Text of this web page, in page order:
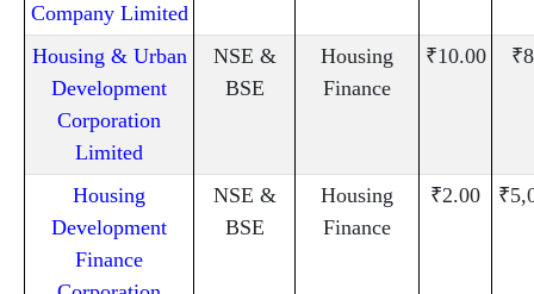
Company Limited
Housing & Urban
Development
Corporation
Limited
NSE &
BSE
Housing
Finance
₹10.00
Housing
Development
Finance
NSE &
BSE
Housing
Finance
₹2.00